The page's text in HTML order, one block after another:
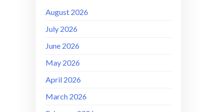
August 2026
July 2026
June 2026
May 2026
April 2026
March 2026